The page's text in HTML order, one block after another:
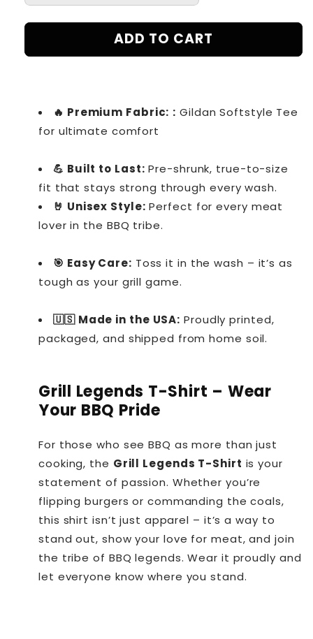
ADD TO CART
🔥 Premium Fabric: : Gildan Softstyle Tee
for ultimate comfort
💪 Built to Last: Pre-shrunk, true-to-size
fit that stays strong through every wash.
🤘 Unisex Style: Perfect for every meat
lover in the BBQ tribe.
🎯 Easy Care: Toss it in the wash – it’s as
tough as your grill game.
🇺🇸 Made in the USA: Proudly printed,
packaged, and shipped from home soil.
Grill Legends T-Shirt – Wear
Your BBQ Pride
For those who see BBQ as more than just
cooking, the Grill Legends T-Shirt is your
statement of passion. Whether you’re
flipping burgers or commanding the coals,
this shirt isn’t just apparel – it’s a way to
stand out, show your love for meat, and join
the tribe of BBQ legends. Wear it proudly and
let everyone know where you stand.